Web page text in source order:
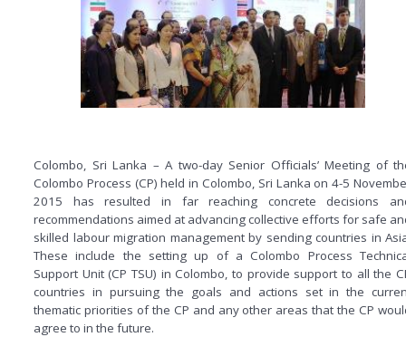
Colombo, Sri Lanka – A two-day Senior Officials’ Meeting of
Colombo Process (CP) held in Colombo, Sri Lanka on 4-5
2015 has resulted in far reaching concrete decisions
recommendations aimed at advancing collective efforts for safe
skilled labour migration management by sending countries in
These include the setting up of a Colombo Process
Support Unit (CP TSU) in Colombo, to provide support to all the
countries in pursuing the goals and actions set in the
thematic priorities of the CP and any other areas that the CP
agree to in the future.